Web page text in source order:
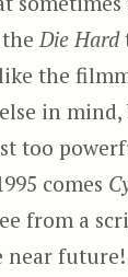
theDie Hard
the
in
too
comes
from a
near